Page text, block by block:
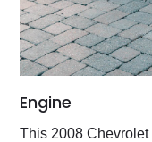
Engine
This 2008